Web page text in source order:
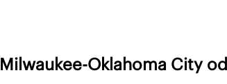
Milwaukee-Oklahoma City